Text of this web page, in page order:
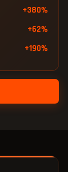
+380%
+62%
+190%